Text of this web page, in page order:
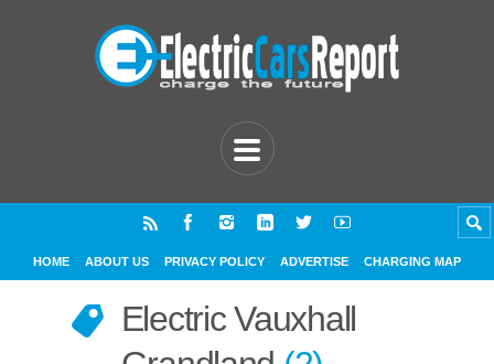
HOME ABOUT US PRIVACY POLICY ADVERTISE CHARGING MAP
Electric Vauxhall